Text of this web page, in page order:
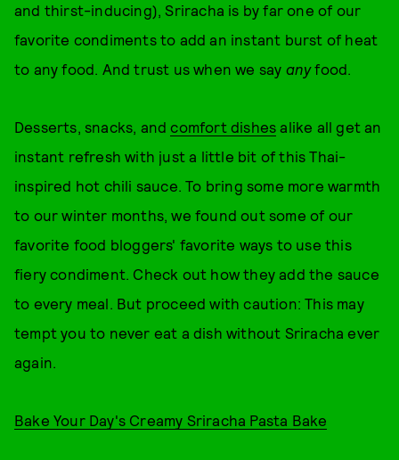
and thirst-inducing), Sriracha is by far one of our
favorite condiments to add an instant burst of heat
to any food. And trust us when we say anyfood.
Desserts, snacks, andcomfort dishes alike all get an
instant refresh with just a little bit of this Thai-
inspired hot chili sauce. To bring some more warmth
to our winter months, we found out some of our
favorite food bloggers' favorite ways to use this
fiery condiment. Check out how they add the sauce
to every meal. But proceed with caution: This may
tempt you to never eat a dish without Sriracha ever
again.
Bake Your Day's Creamy Sriracha Pasta Bake